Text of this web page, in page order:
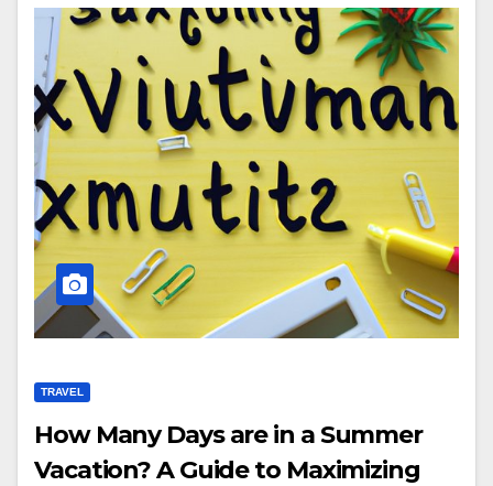
TRAVEL
How Many Days are in a Summer
Vacation? A Guide to Maximizing